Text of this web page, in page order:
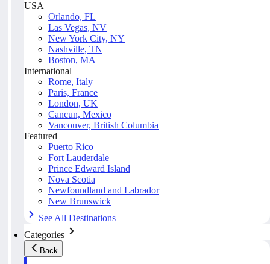
USA
Orlando, FL
Las Vegas, NV
New York City, NY
Nashville, TN
Boston, MA
International
Rome, Italy
Paris, France
London, UK
Cancun, Mexico
Vancouver, British Columbia
Featured
Puerto Rico
Fort Lauderdale
Prince Edward Island
Nova Scotia
Newfoundland and Labrador
New Brunswick
See All Destinations
Categories
Back